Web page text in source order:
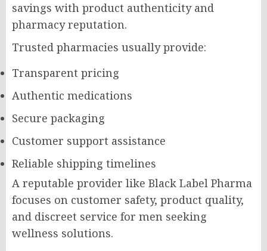
savings with product authenticity and
pharmacy reputation.
Trusted pharmacies usually provide:
Transparent pricing
Authentic medications
Secure packaging
Customer support assistance
Reliable shipping timelines
A reputable provider like Black Label Pharma
focuses on customer safety, product quality,
and discreet service for men seeking
wellness solutions.